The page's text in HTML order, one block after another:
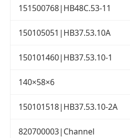
151500768|HB48C.53-11
150105051|HB37.53.10A
150101460|HB37.53.10-1
140×58×6
150101518|HB37.53.10-2A
820700003|Channel